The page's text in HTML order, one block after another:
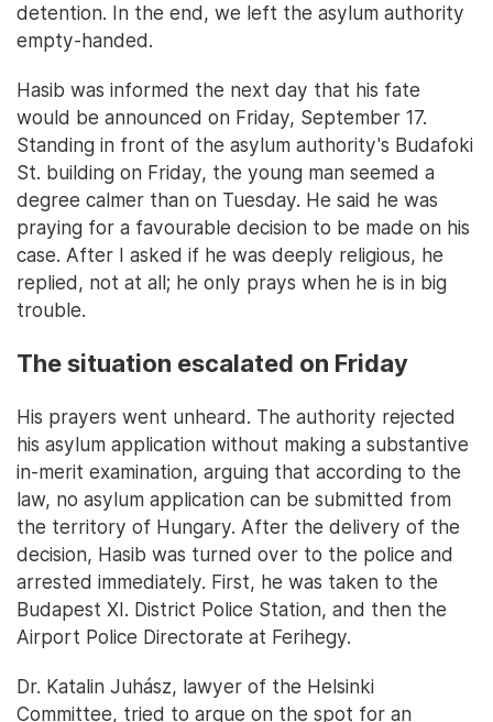
detention. In the end, we left the asylum authority
empty-handed.
Hasib was informed the next day that his fate
would be announced on Friday, September 17.
Standing in front of the asylum authority's Budafoki
St. building on Friday, the young man seemed a
degree calmer than on Tuesday. He said he was
praying for a favourable decision to be made on his
case. After I asked if he was deeply religious, he
replied, not at all; he only prays when he is in big
trouble.
The situation escalated on Friday
His prayers went unheard. The authority rejected
his asylum application without making a substantive
in-merit examination, arguing that according to the
law, no asylum application can be submitted from
the territory of Hungary. After the delivery of the
decision, Hasib was turned over to the police and
arrested immediately. First, he was taken to the
Budapest XI. District Police Station, and then the
Airport Police Directorate at Ferihegy.
Dr. Katalin Juhász, lawyer of the Helsinki
Committee, tried to argue on the spot for an